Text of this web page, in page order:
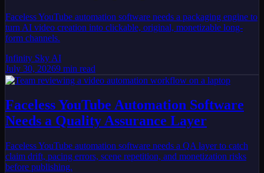
Faceless YouTube automation software needs a packaging engine to
turn AI video creation into clickable, original, monetizable long-
form channels.
Infinity Sky AI
July 30, 20269 min read
Faceless YouTube Automation Software
Needs a Quality Assurance Layer
Faceless YouTube automation software needs a QA layer to catch
claim drift, pacing errors, scene repetition, and monetization risks
before publishing.